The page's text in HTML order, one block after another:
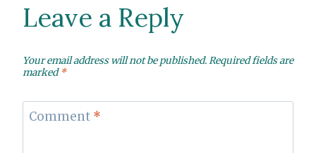
Leave a Reply
Your email address will not be published.Required fields are
marked*
Comment *